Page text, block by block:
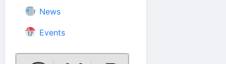
News
Events